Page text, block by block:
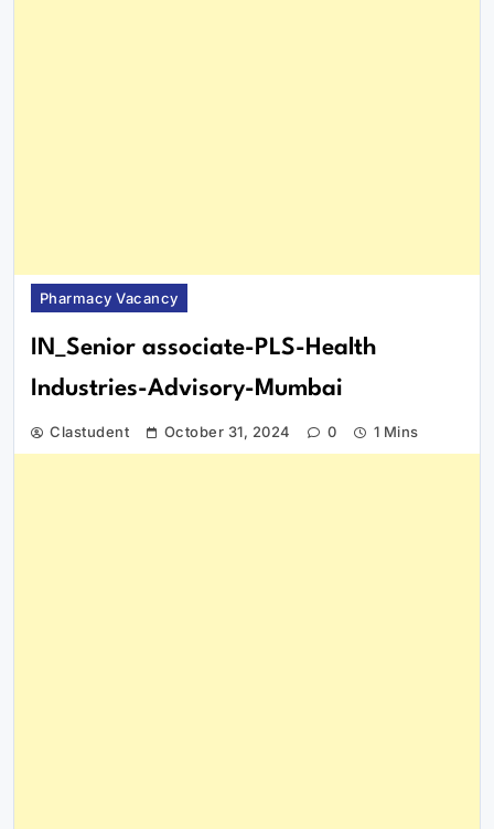
Pharmacy Vacancy
IN_Senior associate-PLS-Health
Industries-Advisory-Mumbai
Clastudent October 31, 2024 0 1 Mins